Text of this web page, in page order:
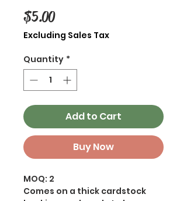
$5.00Price
Excluding Sales Tax
Quantity *
Add to Cart
Buy Now
MOQ: 2
Comes on a thick cardstock